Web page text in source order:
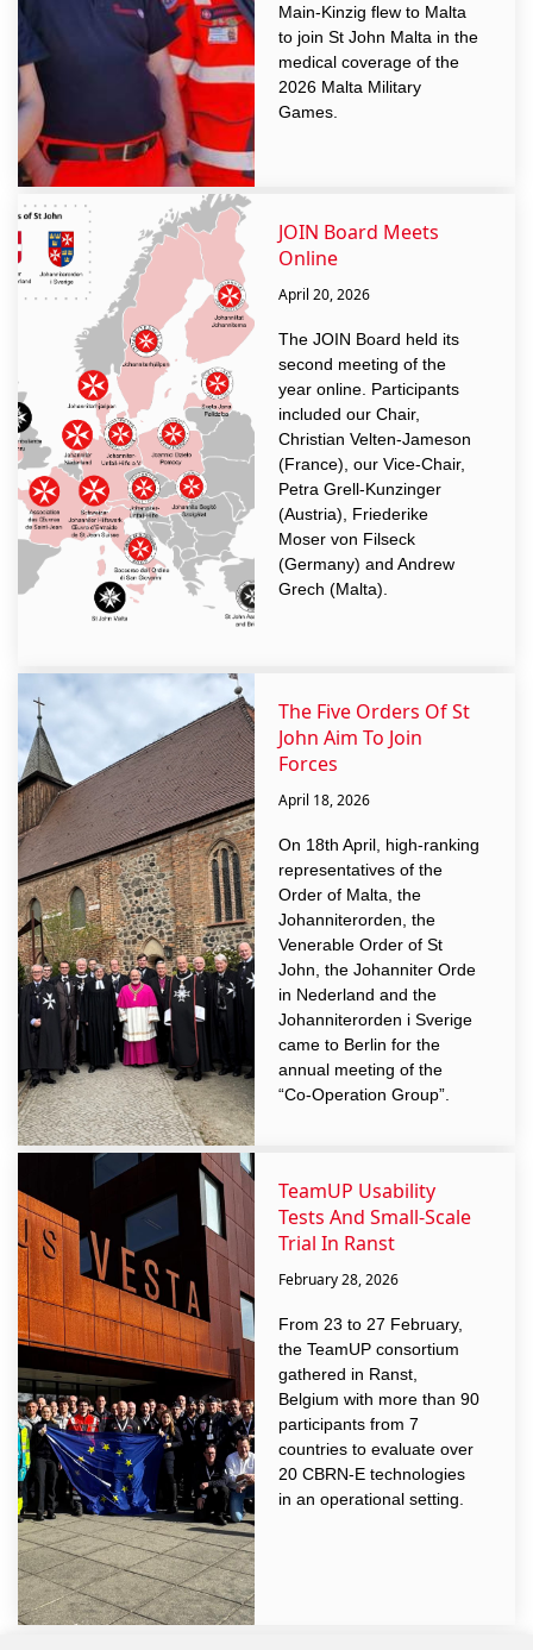
Main-Kinzig flew to Malta
to join St John Malta in the
medical coverage of the
2026 Malta Military
Games.
JOIN Board Meets
Online
April 20, 2026
The JOIN Board held its
second meeting of the
year online. Participants
included our Chair,
Christian Velten-Jameson
(France), our Vice-Chair,
Petra Grell-Kunzinger
(Austria), Friederike
Moser von Filseck
(Germany) and Andrew
Grech (Malta).
The Five Orders Of St
John Aim To Join
Forces
April 18, 2026
On 18th April, high-ranking
representatives of the
Order of Malta, the
Johanniterorden, the
Venerable Order of St
John, the Johanniter Orde
in Nederland and the
Johanniterorden i Sverige
came to Berlin for the
annual meeting of the
“Co-Operation Group”.
TeamUP Usability
Tests And Small-Scale
Trial In Ranst
February 28, 2026
From 23 to 27 February,
the TeamUP consortium
gathered in Ranst,
Belgium with more than 90
participants from 7
countries to evaluate over
20 CBRN-E technologies
in an operational setting.